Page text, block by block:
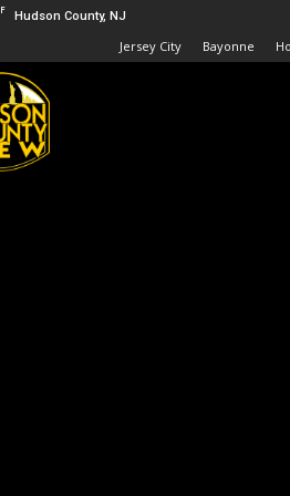
F Hudson County, NJ
Jersey City Bayonne
Hudson
County
View